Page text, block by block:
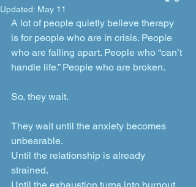
Updated: May 11
A lot of people quietly believe therapy
is for people who are in crisis. People
who are falling apart. People who “can’t
handle life.” People who are broken.
So, they wait.
They wait until the anxiety becomes
unbearable.
Until the relationship is already
strained.